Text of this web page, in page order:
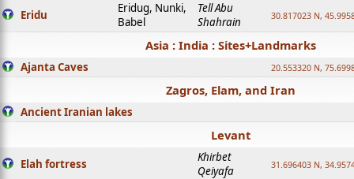
Eridu
Eridug, Nunki,
Babel
Tell Abu
Shahrain
30.817023 N,
Asia : India : Sites+Landmarks
Ajanta Caves 20.553320 N,
Zagros, Elam, and Iran
Ancient Iranian lakes
Levant
Elah fortress
Khirbet
Qeiyafa
31.696403 N,